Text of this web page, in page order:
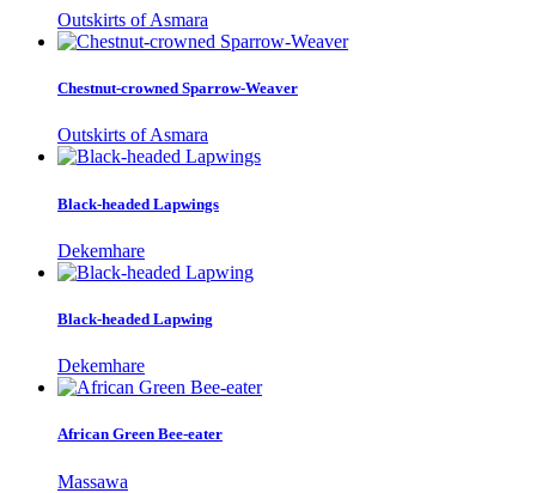
Outskirts of Asmara
Chestnut-crowned Sparrow-Weaver
Outskirts of Asmara
Black-headed Lapwings
Dekemhare
Black-headed Lapwing
Dekemhare
African Green Bee-eater
Massawa